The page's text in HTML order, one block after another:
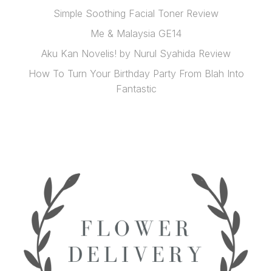
Simple Soothing Facial Toner Review
Me & Malaysia GE14
Aku Kan Novelis! by Nurul Syahida Review
How To Turn Your Birthday Party From Blah Into
Fantastic